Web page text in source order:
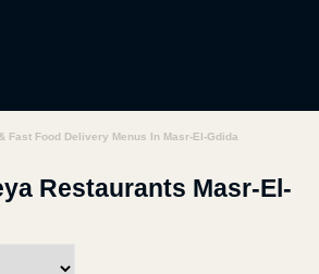
Fast Food Delivery Menus In Masr-El-Gdida
Restaurants Masr-El-